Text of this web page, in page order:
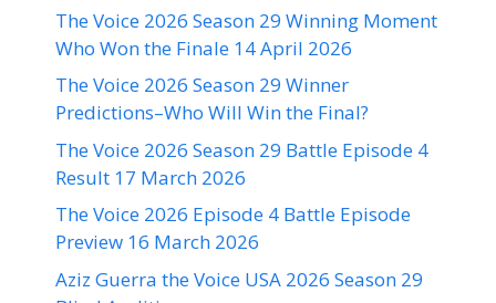
The Voice 2026 Season 29 Winning Moment
Who Won the Finale 14 April 2026
The Voice 2026 Season 29 Winner
Predictions–Who Will Win the Final?
The Voice 2026 Season 29 Battle Episode 4
Result 17 March 2026
The Voice 2026 Episode 4 Battle Episode
Preview 16 March 2026
Aziz Guerra the Voice USA 2026 Season 29